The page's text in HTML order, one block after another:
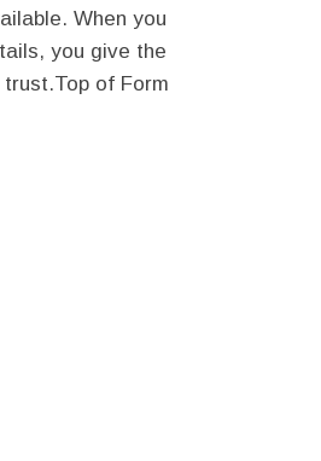
When you
you give the
of Form